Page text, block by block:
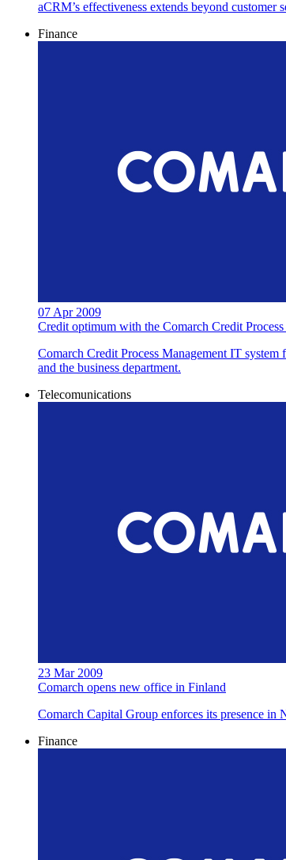
aCRM’s effectiveness extends beyond
Finance
07 Apr 2009
Credit optimum with the Comarch Credit Process
Comarch Credit Process Management IT system
and the business department.
Telecomunications
23 Mar 2009
Comarch opens new office in Finland
Comarch Capital Group enforces its presence
Finance